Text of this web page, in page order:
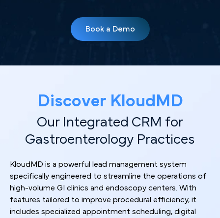
Book a Demo
Discover KloudMD
Our Integrated CRM for
Gastroenterology Practices
KloudMD is a powerful lead management system
specifically engineered to streamline the operations of
high-volume GI clinics and endoscopy centers. With
features tailored to improve procedural efficiency, it
includes specialized appointment scheduling, digital